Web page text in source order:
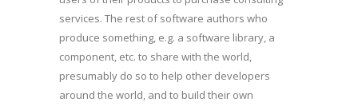
services. The rest of software authors who
produce something, e.g. a software library, a
component, etc. to share with the world,
presumably do so to help other developers
around the world, and to build their own